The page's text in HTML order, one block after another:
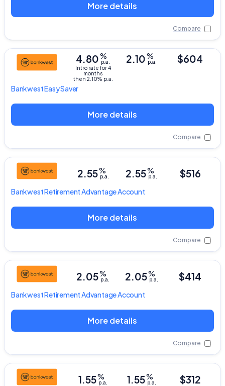
More details
Compare
BankwestEasy Saver
2.10%
p.a.
4.80%
p.a.
Intro rate for 4
months
then 2.10% p.a.
$604
More details
Compare
BankwestRetirement Advantage Account
2.55%
p.a.
2.55%
p.a. $516
More details
Compare
BankwestRetirement Advantage Account
2.05%
p.a.
2.05%
p.a. $414
More details
Compare
1.55%
p.a.
1.55%
p.a. $312